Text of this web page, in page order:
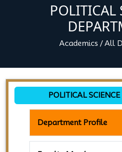
POLITICAL
Academics /All
POLITICAL
Department Profile